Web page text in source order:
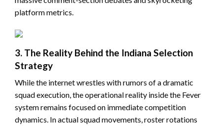
platform metrics.
3. The Reality Behind the Indiana Selection
Strategy
While the internet wrestles with rumors of a dramatic
squad execution, the operational reality inside the Fever
system remains focused on immediate competition
dynamics. In actual squad movements, roster rotations